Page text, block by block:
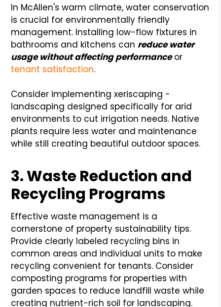
In McAllen's warm climate, water conservation
is crucial for environmentally friendly
management. Installing low-flow fixtures in
bathrooms and kitchens can reduce water
usage without affecting performanceor
tenant satisfaction.
Consider implementing xeriscaping -
landscaping designed specifically for arid
environments to cut irrigation needs. Native
plants require less water and maintenance
while still creating beautiful outdoor spaces.
3. Waste Reduction and
Recycling Programs
Effective waste management is a
cornerstone of property sustainability tips.
Provide clearly labeled recycling bins in
common areas and individual units to make
recycling convenient for tenants. Consider
composting programs for properties with
garden spaces to reduce landfill waste while
creating nutrient-rich soil for landscaping.